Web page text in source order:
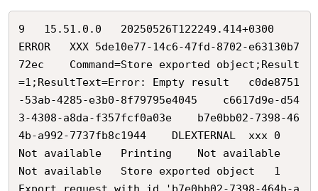
9	15.51.0.0	20250526T122249.414+0300
ERROR	XXX	5de10e77-14c6-47fd-8702-e63130b7
72ec	Command=Store exported object;Result
=1;ResultText=Error: Empty result	c0de8751
-53ab-4285-e3b0-8f79795e4045	c6617d9e-d54
3-4308-a8da-f357fcf0a03e	b7e0bb02-7398-46
4b-a992-7737fb8c1944	DLEXTERNAL	xxx	0
Not available	Printing	Not available
Not available	Store exported object	1